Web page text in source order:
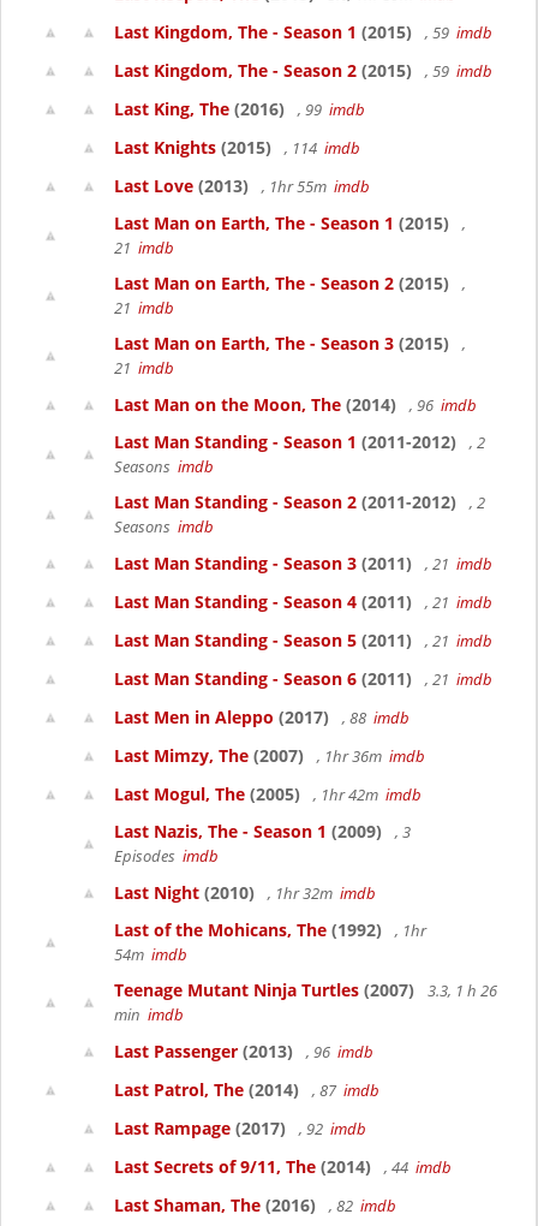
Last Kingdom, The - Season 1 (2015) , 59 imdb
Last Kingdom, The - Season 2 (2015) , 59 imdb
Last King, The (2016) , 99 imdb
Last Knights (2015) , 114 imdb
Last Love (2013) , 1hr 55m imdb
Last Man on Earth, The - Season 1 (2015)
,
21 imdb
Last Man on Earth, The - Season 2 (2015)
,
21 imdb
Last Man on Earth, The - Season 3 (2015)
,
21 imdb
Last Man on the Moon, The (2014) , 96 imdb
Last Man Standing - Season 1 (2011-2012)
, 2
Seasons imdb
Last Man Standing - Season 2 (2011-2012)
, 2
Seasons imdb
Last Man Standing - Season 3 (2011) , 21 imdb
Last Man Standing - Season 4 (2011) , 21 imdb
Last Man Standing - Season 5 (2011) , 21 imdb
Last Man Standing - Season 6 (2011) , 21 imdb
Last Men in Aleppo (2017) , 88 imdb
Last Mimzy, The (2007) , 1hr 36m imdb
Last Mogul, The (2005) , 1hr 42m imdb
Last Nazis, The - Season 1 (2009)
, 3
Episodes imdb
Last Night (2010) , 1hr 32m imdb
Last of the Mohicans, The (1992)
, 1hr
54m imdb
Teenage Mutant Ninja Turtles (2007)
3.3, 1 h 26
min imdb
Last Passenger (2013) , 96 imdb
Last Patrol, The (2014) , 87 imdb
Last Rampage (2017) , 92 imdb
Last Secrets of 9/11, The (2014) , 44 imdb
Last Shaman, The (2016) , 82 imdb